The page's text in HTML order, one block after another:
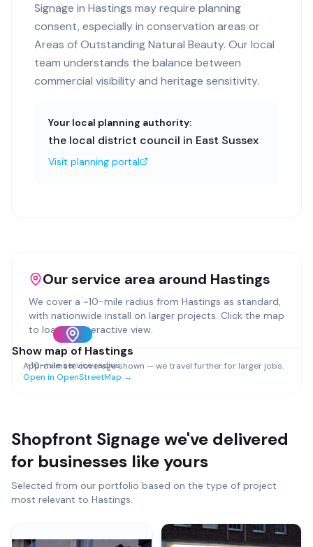
Signage in Hastings may require planning
consent, especially in conservation areas or
Areas of Outstanding Natural Beauty. Our local
team understands the balance between
commercial visibility and heritage sensitivity.
Your local planning authority:
the local district council in East Sussex
Visit planning portal
Our service area around Hastings
We cover a ~10-mile radius from Hastings as standard,
with nationwide install on larger projects. Click the map
to load an interactive view.
Show map of Hastings
~10-mile service radius
Approximate coverage shown — we travel further for larger jobs.
Open in OpenStreetMap →
Shopfront Signagewe've delivered
for businesses like yours
Selected from our portfolio based on the type of project
most relevant to Hastings.